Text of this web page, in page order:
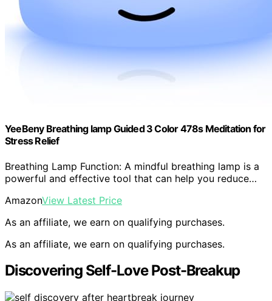
YeeBeny Breathing lamp Guided 3 Color 478s Meditation for
Stress Relief
Breathing Lamp Function: A mindful breathing lamp is a
powerful and effective tool that can help you reduce…
AmazonView Latest Price
As an affiliate, we earn on qualifying purchases.
As an affiliate, we earn on qualifying purchases.
Discovering Self-Love Post-Breakup